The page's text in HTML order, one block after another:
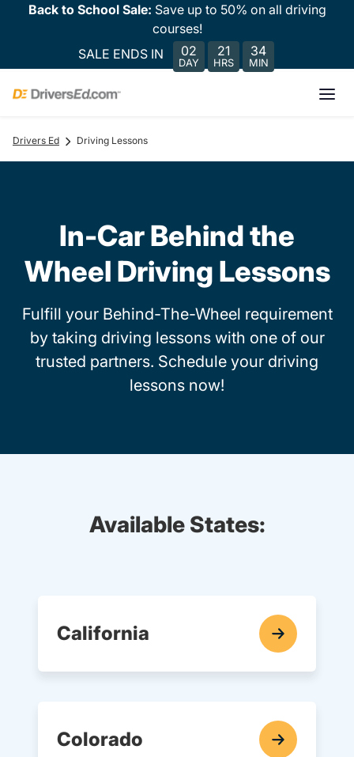
Back to School Sale: Save up to 50% on all driving
courses!
SALE ENDS IN
02
DAY
21
HRS
34
MIN
Drivers Ed Driving Lessons
In-Car Behind the
Wheel Driving Lessons
Fulfill your Behind-The-Wheel requirement
by taking driving lessons with one of our
trusted partners. Schedule your driving
lessons now!
Available States:
California
In-Car Driving Lessons Navigation Link
Colorado
In-Car Driving Lessons Navigation Link